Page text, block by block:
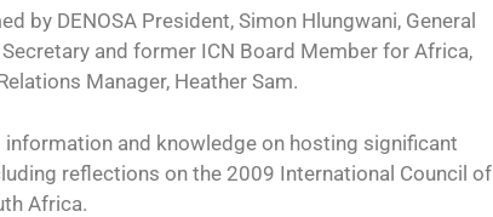
by DENOSA President, Simon Hlungwani, General
and former ICN Board Member for Africa,
Manager, Heather Sam.
and knowledge on hosting significant
reflections on the 2009 International Council of
Africa.